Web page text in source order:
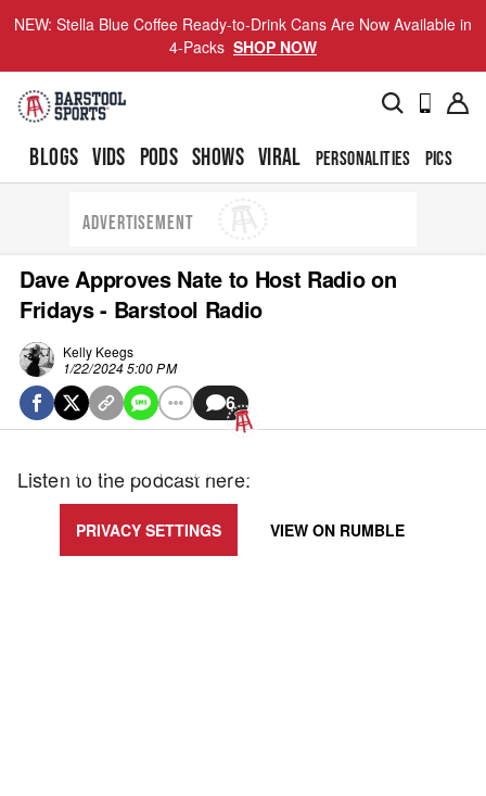
NEW: Stella Blue Coffee Ready-to-Drink Cans Are Now Available in
4-Packs SHOP NOW
BLOGS VIDS PODS SHOWS VIRAL PERSONALITIES PICS
ADVERTISEMENT
Dave Approves Nate to Host Radio on
Fridays - Barstool Radio
Kelly Keegs
1/22/2024 5:00 PM
6
UPDATE PRIVACY SETTINGS TO SHOW POSTS LIKE THIS ONE
PRIVACY SETTINGS VIEW ON RUMBLE
Listen to the podcast here: